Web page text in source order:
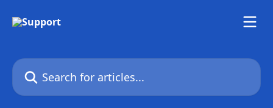
Search for articles...